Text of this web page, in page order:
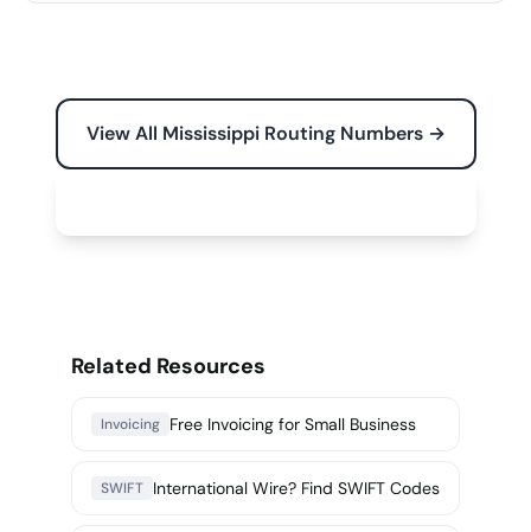
View All Mississippi Routing Numbers →
Related Resources
Invoicing Free Invoicing for Small Business
SWIFT International Wire? Find SWIFT Codes